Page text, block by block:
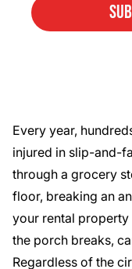
Every year,
injured in slip-and-
through a grocery
floor, breaking an
your rental
the porch breaks,
Regardless of the